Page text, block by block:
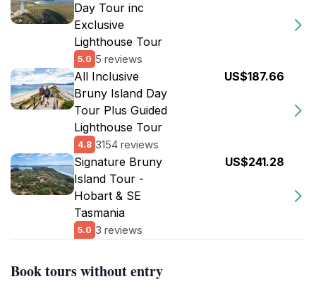
Day Tour inc
Exclusive
Lighthouse Tour
5.0 5 reviews
All Inclusive
Bruny Island Day
Tour Plus Guided
Lighthouse Tour
4.8 3154 reviews
US$187.66
Signature Bruny
Island Tour -
Hobart & SE
Tasmania
5.0 3 reviews
US$241.28
Book tours without entry